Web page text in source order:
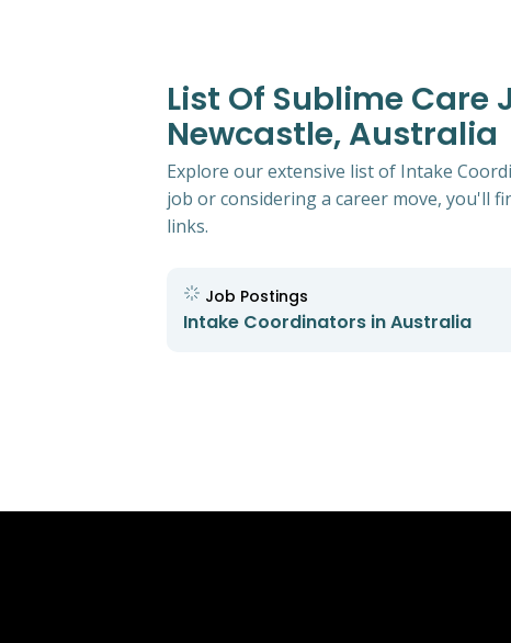
List Of Sublime
Newcastle, Australia
Explore our extensive list of Intake
job or considering a career move, you'll
links.
Job Postings
Intake Coordinators in Australia